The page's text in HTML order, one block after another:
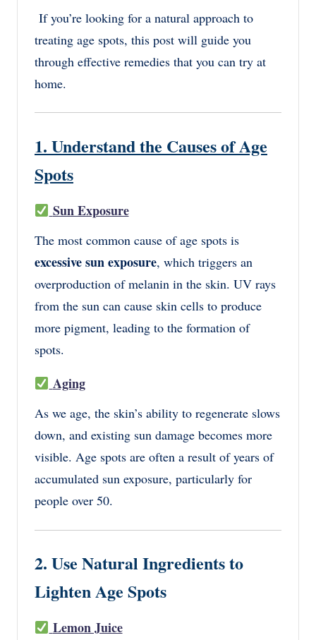
If you’re looking for a natural approach to
treating age spots, this post will guide you
through effective remedies that you can try at
home.
1. Understand the Causes of Age
Spots
Sun Exposure
The most common cause of age spots is
excessive sun exposure, which triggers an
overproduction of melanin in the skin. UV rays
from the sun can cause skin cells to produce
more pigment, leading to the formation of
spots.
Aging
As we age, the skin’s ability to regenerate slows
down, and existing sun damage becomes more
visible. Age spots are often a result of years of
accumulated sun exposure, particularly for
people over 50.
2. Use Natural Ingredients to
Lighten Age Spots
Lemon Juice